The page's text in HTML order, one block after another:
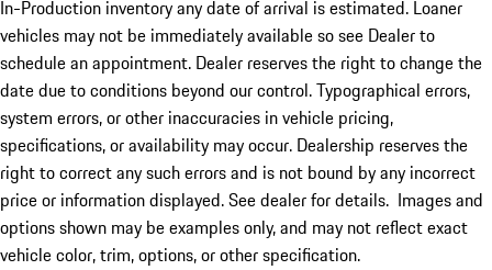
In-Production inventory any date of arrival is estimated. Loaner
vehicles may not be immediately available so see Dealer to
schedule an appointment. Dealer reserves the right to change the
date due to conditions beyond our control. Typographical errors,
system errors, or other inaccuracies in vehicle pricing,
specifications, or availability may occur. Dealership reserves the
right to correct any such errors and is not bound by any incorrect
price or information displayed. See dealer for details. Images and
options shown may be examples only, and may not reflect exact
vehicle color, trim, options, or other specification.